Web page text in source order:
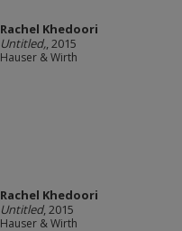
Rachel Khedoori
Untitled,, 2015
Hauser & Wirth
Rachel Khedoori
Untitled, 2015
Hauser & Wirth